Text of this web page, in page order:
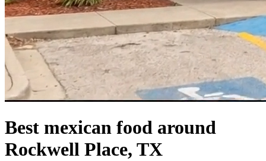
Best mexican food around
Rockwell Place, TX